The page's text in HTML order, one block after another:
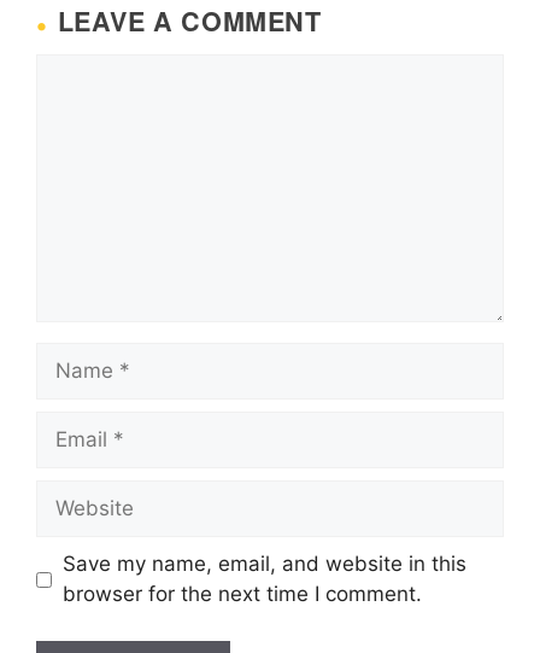
LEAVE A COMMENT
Name
Email
Website
Save my name, email, and website in this
browser for the next time I comment.